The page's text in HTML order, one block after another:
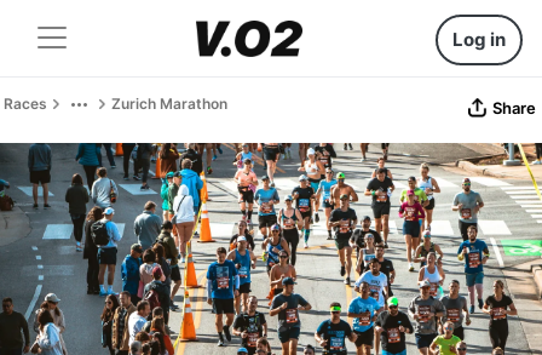
Log in
Races Zurich Marathon Share